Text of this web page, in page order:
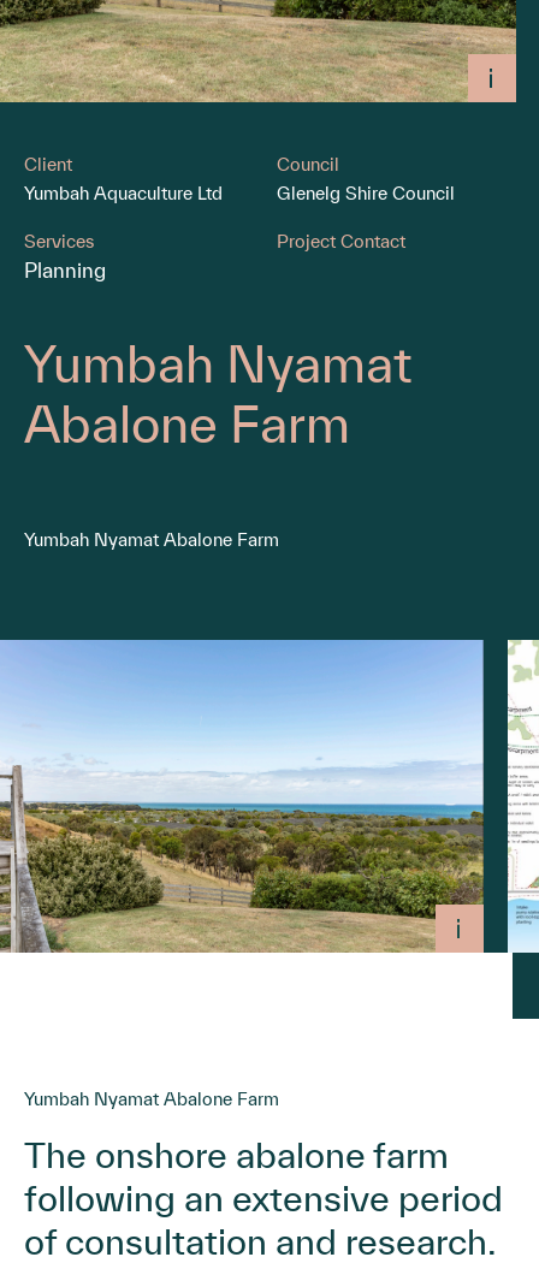
Client
Yumbah Aquaculture Ltd
Council
Glenelg Shire Council
Services
Planning
Project Contact
Yumbah Nyamat
Abalone Farm
Yumbah Nyamat Abalone Farm
Yumbah Nyamat Abalone Farm
The onshore abalone farm
following an extensive period
of consultation and research.